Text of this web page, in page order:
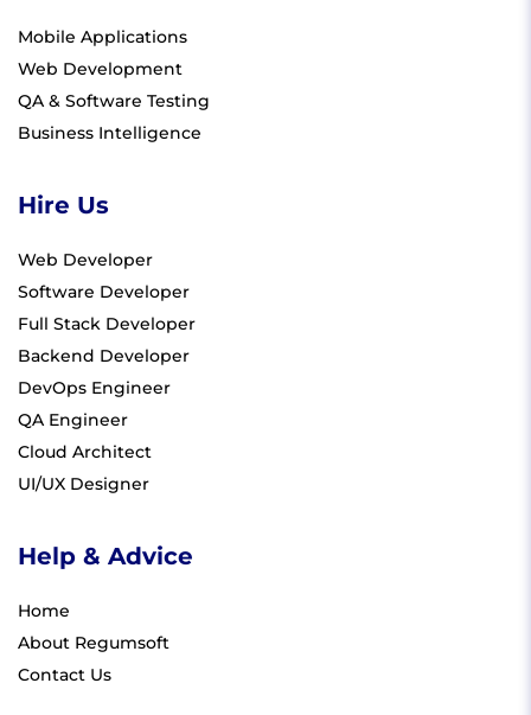
Mobile Applications
Web Development
QA & Software Testing
Business Intelligence
Hire Us
Web Developer
Software Developer
Full Stack Developer
Backend Developer
DevOps Engineer
QA Engineer
Cloud Architect
UI/UX Designer
Help & Advice
Home
About Regumsoft
Contact Us